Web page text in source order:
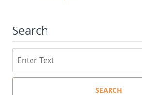
Search
SEARCH